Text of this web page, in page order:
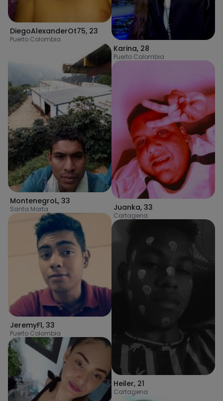
DiegoAlexanderOt75, 23
Puerto Colombia
MontenegroL, 33
Santa Marta
JeremyFl, 33
Puerto Colombia
Karina, 28
Puerto Colombia
Juanka, 33
Cartagena
Heiler, 21
Cartagena